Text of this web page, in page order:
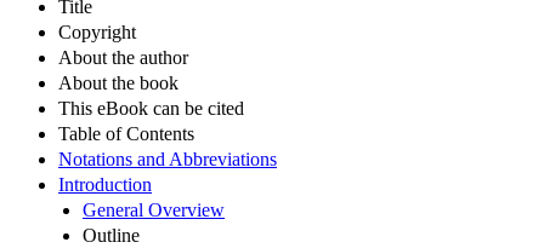
Title
Copyright
About the author
About the book
This eBook can be cited
Table of Contents
Notations and Abbreviations
Introduction
General Overview
Outline